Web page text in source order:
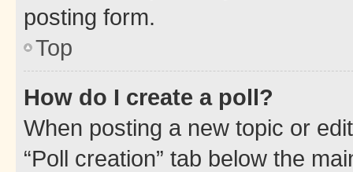
posting form.
Top
How do I create a poll?
When posting a new topic or
“Poll creation” tab below the